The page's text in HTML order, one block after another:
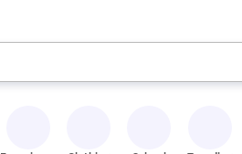
and down arrow keys to review results.